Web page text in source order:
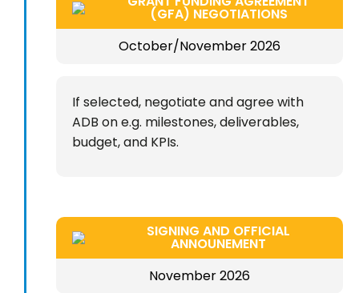
(GFA) NEGOTIATIONS
October/November 2026
If selected, negotiate and agree with
ADB on e.g. milestones, deliverables,
budget, and KPIs.
SIGNING AND OFFICIAL
ANNOUNEMENT
November 2026